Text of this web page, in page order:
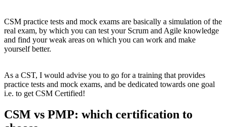
CSM practice tests and mock exams are basically a simulation of the
real exam, by which you can test your Scrum and Agile knowledge
and find your weak areas on which you can work and make
yourself better.
As a CST, I would advise you to go for a training that provides
practice tests and mock exams, and be dedicated towards one goal
i.e. to get CSM Certified!
CSM vs PMP: which certification to